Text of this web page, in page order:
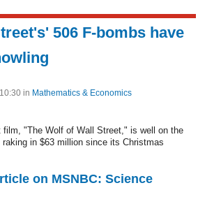
506 F-bombs have
in Mathematics & Economics
film, "The Wolf of Wall Street," is well on the
in $63 million since its Christmas
on MSNBC: Science